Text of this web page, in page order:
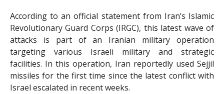
According to an official statement from Iran’s Islamic
Revolutionary Guard Corps (IRGC), this latest wave of
attacks is part of an Iranian military operation
targeting various Israeli military and strategic
facilities. In this operation, Iran reportedly used Sejjil
missiles for the first time since the latest conflict with
Israel escalated in recent weeks.